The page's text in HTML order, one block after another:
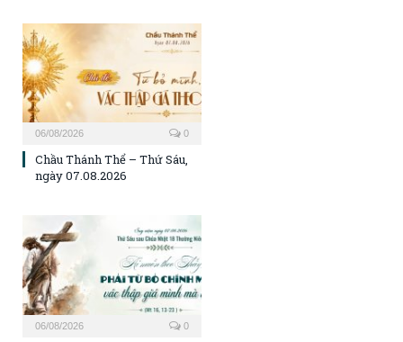
06/08/2026 0
Chầu Thánh Thể – Thứ Sáu,
ngày 07.08.2026
06/08/2026 0